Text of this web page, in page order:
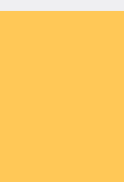
Navigation